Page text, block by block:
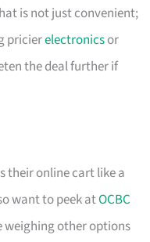
is not just convenient;
pricierelectronicsor
the deal further if
their online cart like a
want to peek atOCBC
weighing other options